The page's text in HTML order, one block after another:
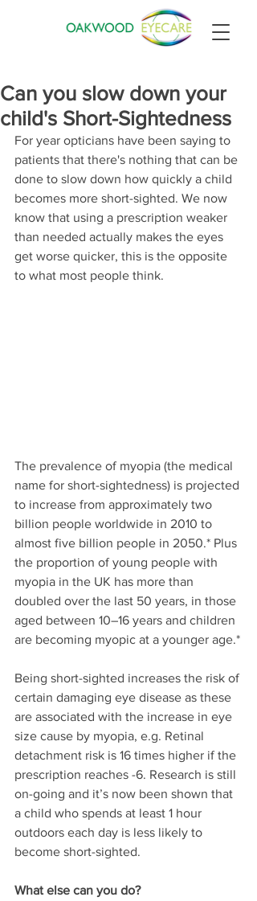
Can you slow down your
child's Short-Sightedness
For year opticians have been saying to
patients that there's nothing that can be
done to slow down how quickly a child
becomes more short-sighted. We now
know that using a prescription weaker
than needed actually makes the eyes
get worse quicker, this is the opposite
to what most people think.
The prevalence of myopia (the medical
name for short-sightedness) is projected
to increase from approximately two
billion people worldwide in 2010 to
almost five billion people in 2050.* Plus
the proportion of young people with
myopia in the UK has more than
doubled over the last 50 years, in those
aged between 10–16 years and children
are becoming myopic at a younger age.*
Being short-sighted increases the risk of
certain damaging eye disease as these
are associated with the increase in eye
size cause by myopia, e.g. Retinal
detachment risk is 16 times higher if the
prescription reaches -6. Research is still
on-going and it’s now been shown that
a child who spends at least 1 hour
outdoors each day is less likely to
become short-sighted.
What else can you do?